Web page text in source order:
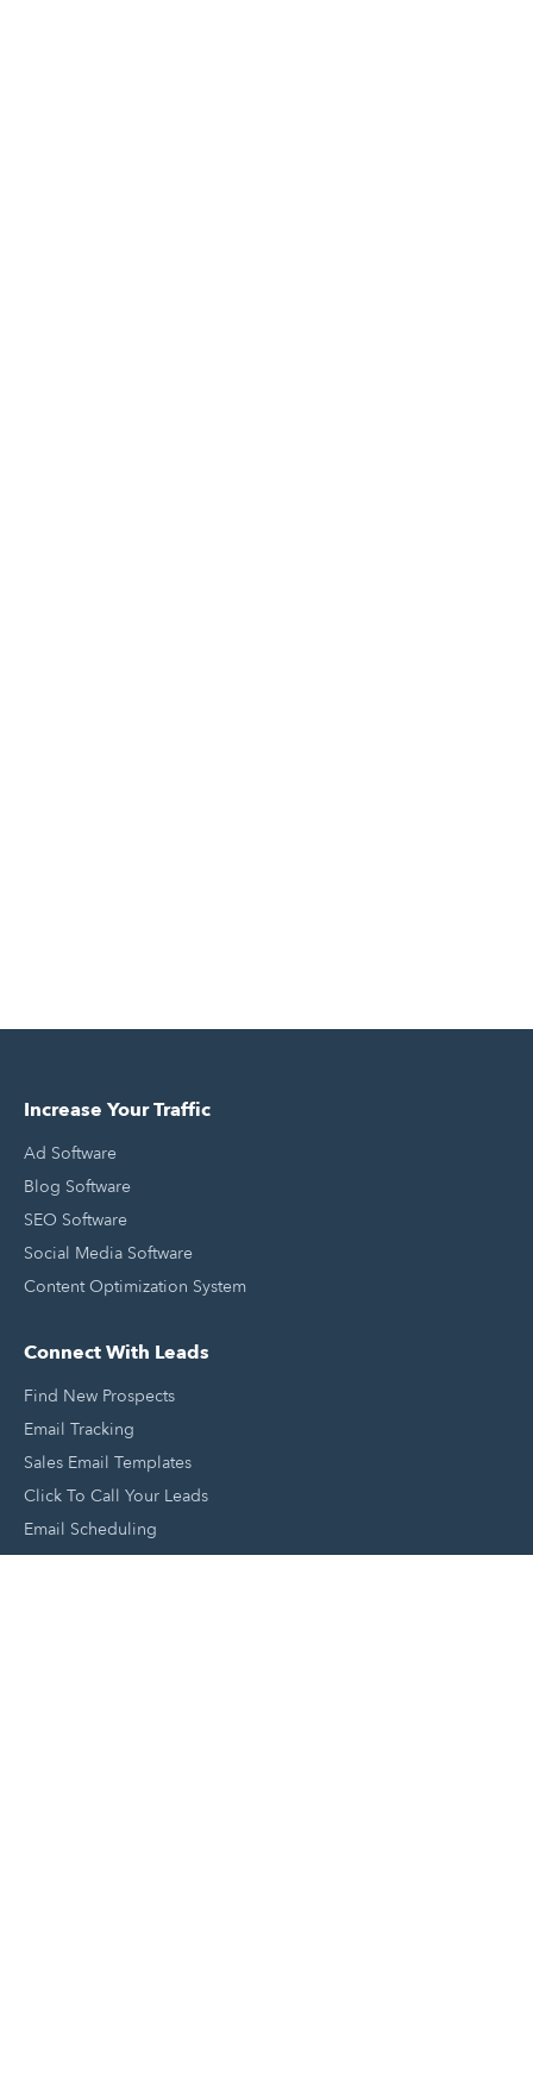
Increase Your Traffic
Ad Software
Blog Software
SEO Software
Social Media Software
Content Optimization System
Connect With Leads
Find New Prospects
Email Tracking
Sales Email Templates
Click To Call Your Leads
Email Scheduling